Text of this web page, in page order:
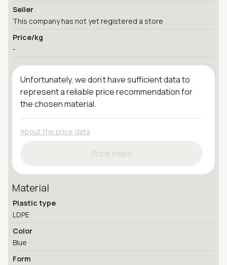
Seller
This company has not yet registered a store
Price/kg
-
Unfortunately, we don't have sufficient data to
represent a reliable price recommendation for
the chosen material.
About the price data
Price Index
Material
Plastic type
LDPE
Color
Blue
Form